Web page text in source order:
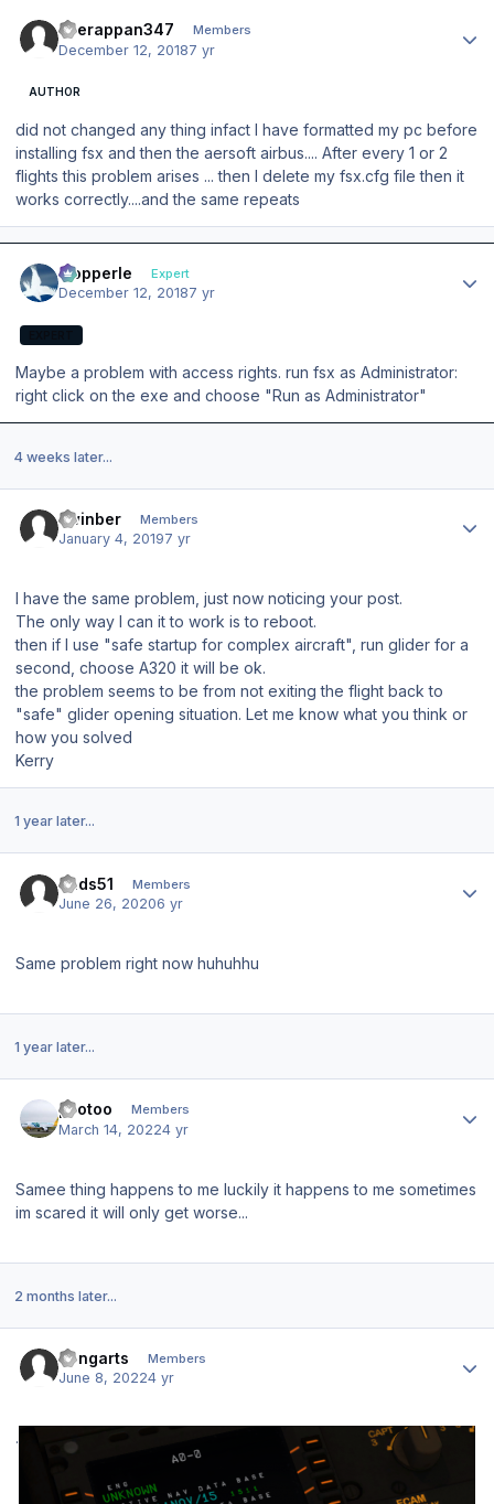
veerappan347 Members
December 12, 20187 yr
AUTHOR
did not changed any thing infact I have formatted my pc before
installing fsx and then the aersoft airbus.... After every 1 or 2
flights this problem arises ... then I delete my fsx.cfg file then it
works correctly....and the same repeats
mopperle Expert
December 12, 20187 yr
Maybe a problem with access rights. run fsx as Administrator:
right click on the exe and choose "Run as Administrator"
4 weeks later...
kwinber Members
January 4, 20197 yr
I have the same problem, just now noticing your post.
The only way I can it to work is to reboot.
then if I use "safe startup for complex aircraft", run glider for a
second, choose A320 it will be ok.
the problem seems to be from not exiting the flight back to
"safe" glider opening situation. Let me know what you think or
how you solved
Kerry
1 year later...
cads51 Members
June 26, 20206 yr
Same problem right now huhuhhu
1 year later...
pilotoo Members
March 14, 20224 yr
Samee thing happens to me luckily it happens to me sometimes
im scared it will only get worse...
2 months later...
Rengarts Members
June 8, 20224 yr
.